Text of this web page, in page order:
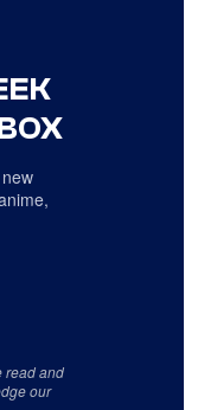
read and
our